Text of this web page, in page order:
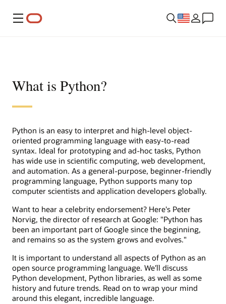
Menu
What is Python?
Python is an easy to interpret and high-level object-
oriented programming language with easy-to-read
syntax. Ideal for prototyping and ad-hoc tasks, Python
has wide use in scientific computing, web development,
and automation. As a general-purpose, beginner-friendly
programming language, Python supports many top
computer scientists and application developers globally.
Want to hear a celebrity endorsement? Here's Peter
Norvig, the director of research at Google: "Python has
been an important part of Google since the beginning,
and remains so as the system grows and evolves."
It is important to understand all aspects of Python as an
open source programming language. We'll discuss
Python development, Python libraries, as well as some
history and future trends. Read on to wrap your mind
around this elegant, incredible language.